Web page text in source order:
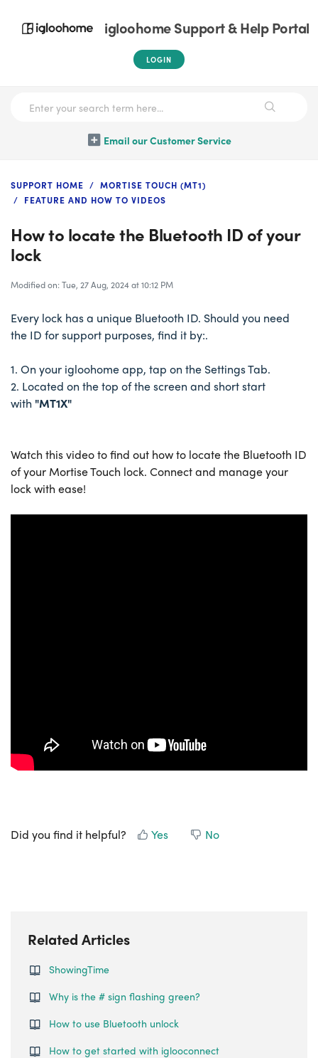
igloohome Support & Help Portal
LOGIN
Email our Customer Service
SUPPORT HOME
MORTISE TOUCH (MT1)
FEATURE AND HOW TO VIDEOS
How to locate the Bluetooth ID of your
lock
Modified on: Tue, 27 Aug, 2024 at 10:12 PM
Every lock has a unique Bluetooth ID. Should you need
the ID for support purposes, find it by:.
1. On your igloohome app, tap on the Settings Tab.
2. Located on the top of the screen and short start
with "MT1X"
Watch this video to find out how to locate the Bluetooth ID
of your Mortise Touch lock. Connect and manage your
lock with ease!
Did you find it helpful? Yes No
Related Articles
ShowingTime
Why is the # sign flashing green?
How to use Bluetooth unlock
How to get started with iglooconnect